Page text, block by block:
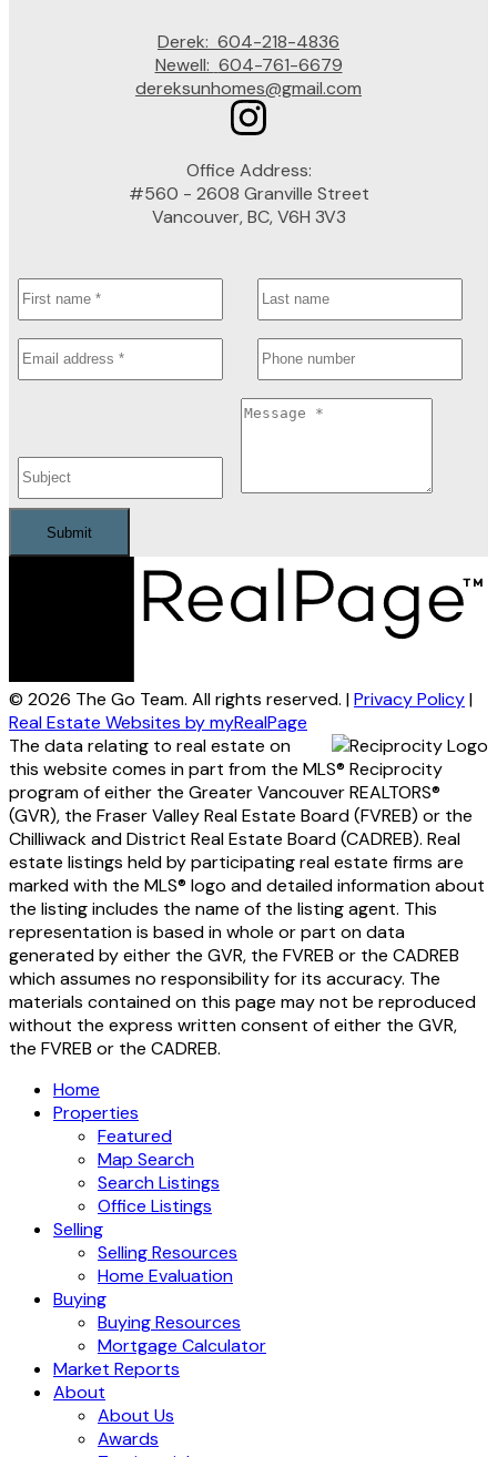
Derek: 604-218-4836
Newell: 604-761-6679
dereksunhomes@gmail.com
Office Address:
#560 - 2608 Granville Street
Vancouver, BC, V6H 3V3
Submit
© 2026 The Go Team. All rights reserved. |Privacy Policy|
Real Estate Websites by myRealPage
The data relating to real estate on
this website comes in part from the MLS® Reciprocity
program of either the Greater Vancouver REALTORS®
(GVR), the Fraser Valley Real Estate Board (FVREB) or the
Chilliwack and District Real Estate Board (CADREB). Real
estate listings held by participating real estate firms are
marked with the MLS® logo and detailed information about
the listing includes the name of the listing agent. This
representation is based in whole or part on data
generated by either the GVR, the FVREB or the CADREB
which assumes no responsibility for its accuracy. The
materials contained on this page may not be reproduced
without the express written consent of either the GVR,
the FVREB or the CADREB.
Home
Properties
Featured
Map Search
Search Listings
Office Listings
Selling
Selling Resources
Home Evaluation
Buying
Buying Resources
Mortgage Calculator
Market Reports
About
About Us
Awards